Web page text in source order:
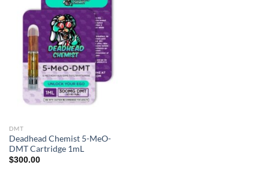
Add to
wishlist
DMT
Deadhead Chemist 5-MeO-
DMT Cartridge 1mL
$300.00